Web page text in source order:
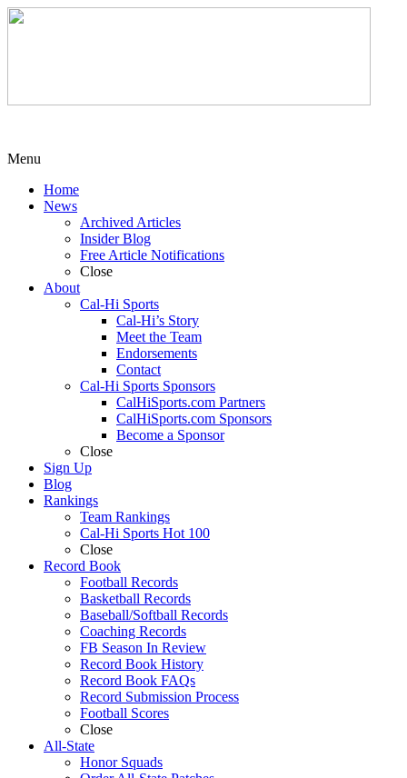
Menu
Home
News
Archived Articles
Insider Blog
Free Article Notifications
Close
About
Cal-Hi Sports
Cal-Hi’s Story
Meet the Team
Endorsements
Contact
Cal-Hi Sports Sponsors
CalHiSports.com Partners
CalHiSports.com Sponsors
Become a Sponsor
Close
Sign Up
Blog
Rankings
Team Rankings
Cal-Hi Sports Hot 100
Close
Record Book
Football Records
Basketball Records
Baseball/Softball Records
Coaching Records
FB Season In Review
Record Book History
Record Book FAQs
Record Submission Process
Football Scores
Close
All-State
Honor Squads